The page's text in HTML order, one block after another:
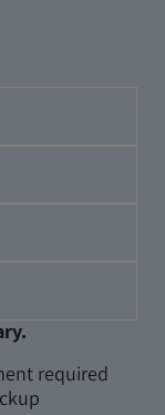
required